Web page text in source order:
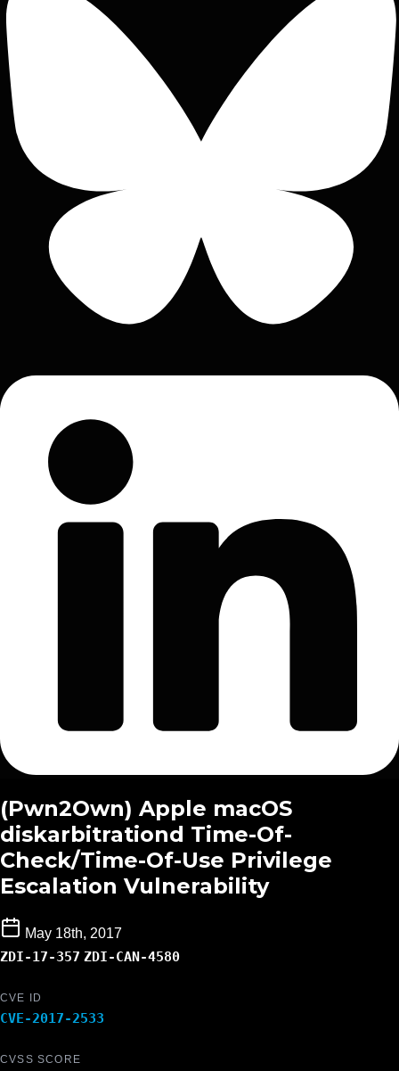
(Pwn2Own) Apple macOS
diskarbitrationd Time-Of-
Check/Time-Of-Use Privilege
Escalation Vulnerability
May 18th, 2017
ZDI-17-357 ZDI-CAN-4580
CVE ID
CVE-2017-2533
CVSS SCORE